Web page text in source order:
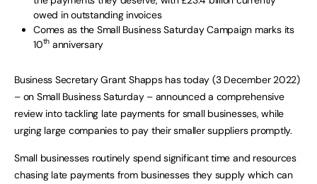
owed in outstanding invoices
Comes as the Small Business Saturday Campaign marks its
10th anniversary
Business Secretary Grant Shapps has today (3 December 2022)
– on Small Business Saturday – announced a comprehensive
review into tackling late payments for small businesses, while
urging large companies to pay their smaller suppliers promptly.
Small businesses routinely spend significant time and resources
chasing late payments from businesses they supply which can